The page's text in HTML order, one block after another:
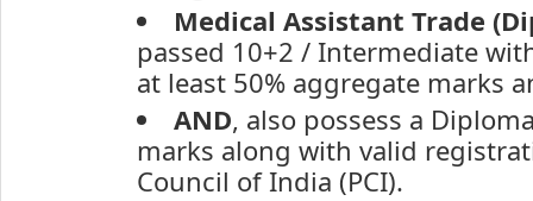
Medical Assistant Trade
passed 10+2 / Intermediate
at least 50% aggregate marks
AND, also possess a
marks along with valid
Council of India (PCI).